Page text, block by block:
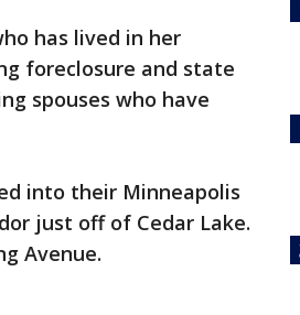
has lived in her
foreclosure and state
spouses who have
into their Minneapolis
just off of Cedar Lake.
Avenue.